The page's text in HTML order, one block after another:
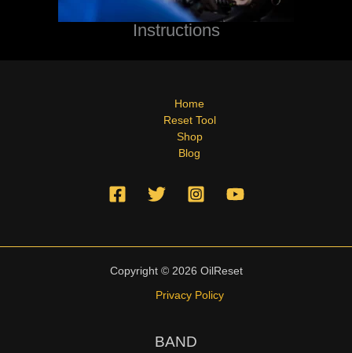
Instructions
Home
Reset Tool
Shop
Blog
Copyright © 2026 OilReset
Privacy Policy
BAND